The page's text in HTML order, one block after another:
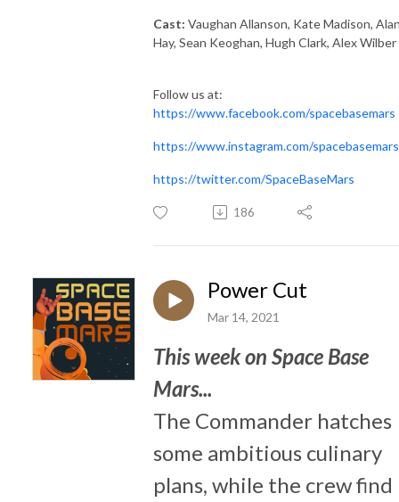
Cast: Vaughan Allanson, Kate Madison,
Hay, Sean Keoghan, Hugh Clark, Alex Wilber
Follow us at:
https://www.facebook.com/spacebasemars
https://www.instagram.com/
https://twitter.com/SpaceBaseMars
186
Power Cut
Mar 14, 2021
This week on Space Base
Mars...
The Commander hatches
some ambitious culinary
plans, while the crew find